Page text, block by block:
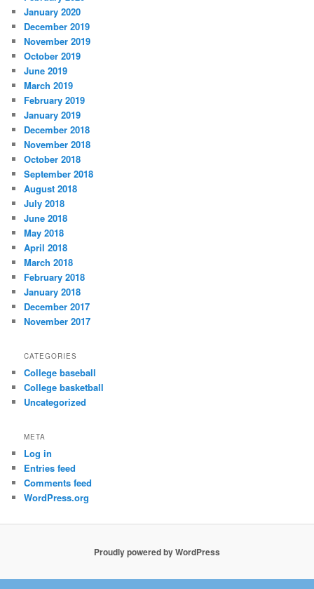
January 2020
December 2019
November 2019
October 2019
June 2019
March 2019
February 2019
January 2019
December 2018
November 2018
October 2018
September 2018
August 2018
July 2018
June 2018
May 2018
April 2018
March 2018
February 2018
January 2018
December 2017
November 2017
CATEGORIES
College baseball
College basketball
Uncategorized
META
Log in
Entries feed
Comments feed
WordPress.org
Proudly powered by WordPress